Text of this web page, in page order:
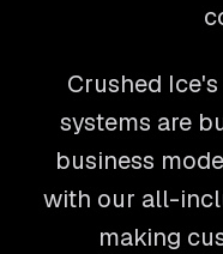
Crushed
systems are
business
with our all-
making